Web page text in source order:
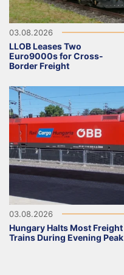
03.08.2026
LLOB Leases Two
Euro9000s for Cross-
Border Freight
03.08.2026
Hungary Halts Most Freight
Trains During Evening Peak